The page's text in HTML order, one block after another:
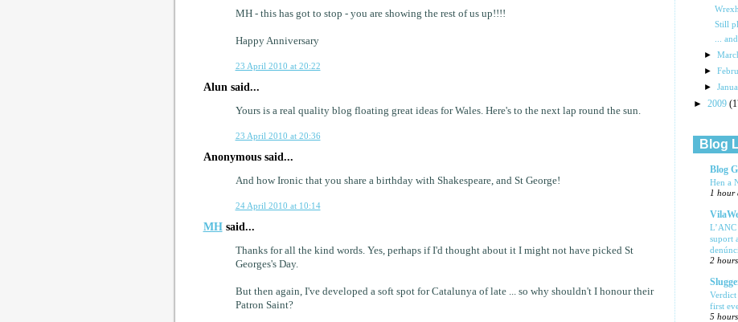
MH - this has got to stop - you are showing the rest of us up!!!!
Happy Anniversary
23 April 2010 at 20:22
Alun said...
Yours is a real quality blog floating great ideas for Wales. Here's to the next lap round the sun.
23 April 2010 at 20:36
Anonymous said...
And how Ironic that you share a birthday with Shakespeare, and St George!
24 April 2010 at 10:14
MHsaid...
Thanks for all the kind words. Yes, perhaps if I'd thought about it I might not have picked St
Georges's Day.
But then again, I've developed a soft spot for Catalunya of late ... so why shouldn't I honour their
Patron Saint?
Still
...
►
►
►
► 2009
Blog
Blog
Hen a
1 hour
suport
2
Verdict
first
5